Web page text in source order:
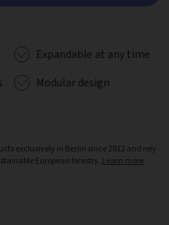
Expandable at any time
Modular design
exclusively in Berlin since 2012 and rely
European forestry. Learn more